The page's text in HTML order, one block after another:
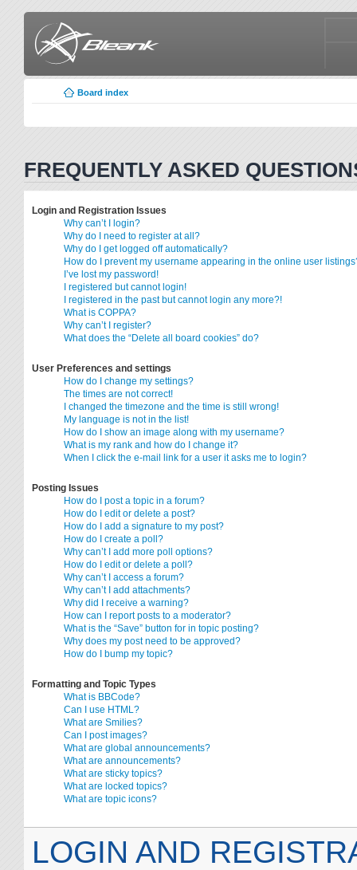
Board index
FREQUENTLY ASKED
Login and Registration Issues
Why can’t I login?
Why do I need to register at all?
Why do I get logged off automatically?
How do I prevent my username appearing in the online user
I’ve lost my password!
I registered but cannot login!
I registered in the past but cannot login any more?!
What is COPPA?
Why can’t I register?
What does the “Delete all board cookies” do?
User Preferences and settings
How do I change my settings?
The times are not correct!
I changed the timezone and the time is still wrong!
My language is not in the list!
How do I show an image along with my username?
What is my rank and how do I change it?
When I click the e-mail link for a user it asks me to login?
Posting Issues
How do I post a topic in a forum?
How do I edit or delete a post?
How do I add a signature to my post?
How do I create a poll?
Why can’t I add more poll options?
How do I edit or delete a poll?
Why can’t I access a forum?
Why can’t I add attachments?
Why did I receive a warning?
How can I report posts to a moderator?
What is the “Save” button for in topic posting?
Why does my post need to be approved?
How do I bump my topic?
Formatting and Topic Types
What is BBCode?
Can I use HTML?
What are Smilies?
Can I post images?
What are global announcements?
What are announcements?
What are sticky topics?
What are locked topics?
What are topic icons?
LOGIN AND